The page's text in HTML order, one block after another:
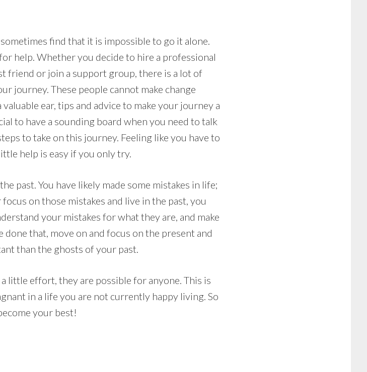
find that it is impossible to go it alone.
help. Whether you decide to hire a professional
friend or join a support group, there is a lot of
journey. These people cannot make change
ear, tips and advice to make your journey a
to have a sounding board when you need to talk
to take on this journey. Feeling like you have to
help is easy if you only try.
past. You have likely made some mistakes in life;
on those mistakes and live in the past, you
your mistakes for what they are, and make
that, move on and focus on the present and
than the ghosts of your past.
little effort, they are possible for anyone. This is
in a life you are not currently happy living. So
your best!